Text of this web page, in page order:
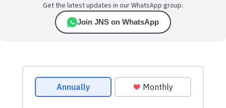
Get the latest updates in our WhatsApp group.
Join JNS on WhatsApp